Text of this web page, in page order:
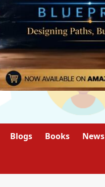
Blogs Books News